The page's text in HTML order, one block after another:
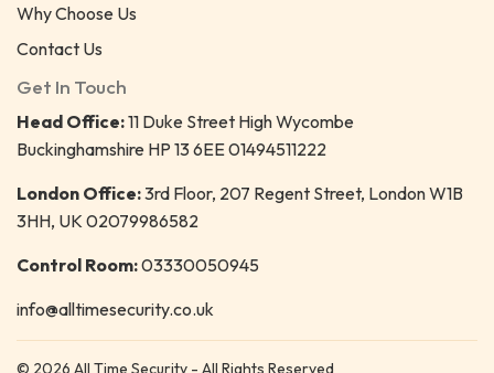
Why Choose Us
Contact Us
Get In Touch
Head Office:11 Duke Street High Wycombe
Buckinghamshire HP 13 6EE 01494511222
London Office:3rd Floor, 207 Regent Street, London W1B
3HH, UK 02079986582
Control Room:03330050945
info@alltimesecurity.co.uk
© 2026 All Time Security - All Rights Reserved